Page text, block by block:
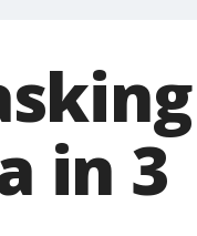
in 3